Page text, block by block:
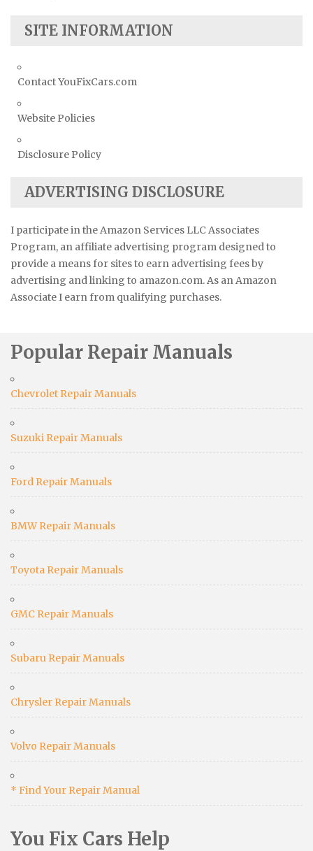
SITE INFORMATION
Contact YouFixCars.com
Website Policies
Disclosure Policy
ADVERTISING DISCLOSURE
I participate in the Amazon Services LLC Associates
Program, an affiliate advertising program designed to
provide a means for sites to earn advertising fees by
advertising and linking to amazon.com. As an Amazon
Associate I earn from qualifying purchases.
Popular Repair Manuals
Chevrolet Repair Manuals
Suzuki Repair Manuals
Ford Repair Manuals
BMW Repair Manuals
Toyota Repair Manuals
GMC Repair Manuals
Subaru Repair Manuals
Chrysler Repair Manuals
Volvo Repair Manuals
* Find Your Repair Manual
You Fix Cars Help